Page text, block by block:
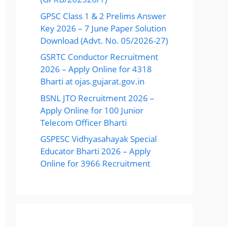
GPSC Class 1 & 2 Prelims Answer
Key 2026 – 7 June Paper Solution
Download (Advt. No. 05/2026-27)
GSRTC Conductor Recruitment
2026 – Apply Online for 4318
Bharti at ojas.gujarat.gov.in
BSNL JTO Recruitment 2026 –
Apply Online for 100 Junior
Telecom Officer Bharti
GSPESC Vidhyasahayak Special
Educator Bharti 2026 – Apply
Online for 3966 Recruitment